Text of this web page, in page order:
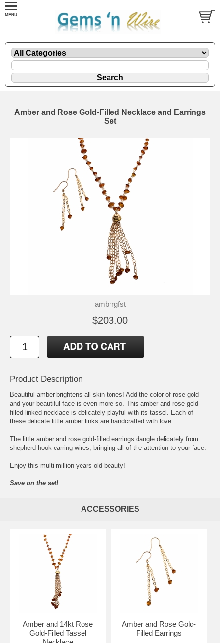
Amber and Rose Gold-Filled Necklace and Earrings
Set
ambrrgfst
$203.00
Product Description
Beautiful amber brightens all skin tones! Add the color of rose gold
and your beautiful face is even more so. This amber and rose gold-
filled linked necklace is delicately playful with its tassel. Each of
these delicate little amber links are handcrafted with love.
The little amber and rose gold-filled earrings dangle delicately from
shepherd hook earring wires, bringing all of the attention to your face.
Enjoy this multi-million years old beauty!
Save on the set!
ACCESSORIES
Amber and 14kt Rose
Gold-Filled Tassel
Amber and Rose Gold-
Filled Earrings